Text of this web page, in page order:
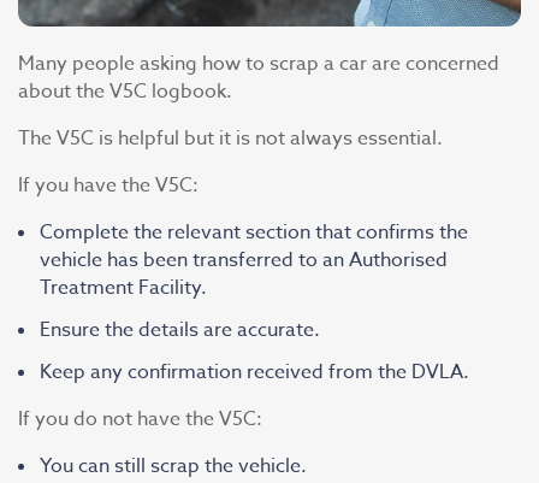
Many people asking how to scrap a car are concerned
about the V5C logbook.
The V5C is helpful but it is not always essential.
If you have the V5C:
Complete the relevant section that confirms the
vehicle has been transferred to an Authorised
Treatment Facility.
Ensure the details are accurate.
Keep any confirmation received from the DVLA.
If you do not have the V5C:
You can still scrap the vehicle.